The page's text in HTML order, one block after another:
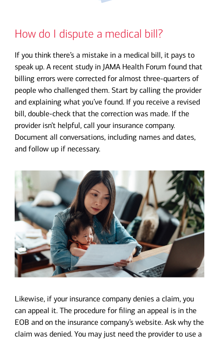
How do I dispute a medical bill?
If you think there’s a mistake in a medical bill, it pays to
speak up. A recent study in JAMA Health Forum found that
billing errors were corrected for almost three-quarters of
people who challenged them. Start by calling the provider
and explaining what you’ve found. If you receive a revised
bill, double-check that the correction was made. If the
provider isn’t helpful, call your insurance company.
Document all conversations, including names and dates,
and follow up if necessary.
Likewise, if your insurance company denies a claim, you
can appeal it. The procedure for filing an appeal is in the
EOB and on the insurance company’s website. Ask why the
claim was denied. You may just need the provider to use a